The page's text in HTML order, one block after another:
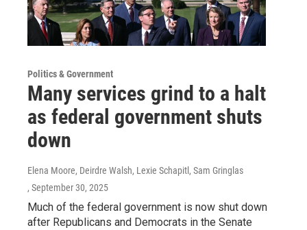
Politics & Government
Many services grind to a halt
as federal government shuts
down
Elena Moore, Deirdre Walsh, Lexie Schapitl, Sam Gringlas
, September 30, 2025
Much of the federal government is now shut down
after Republicans and Democrats in the Senate